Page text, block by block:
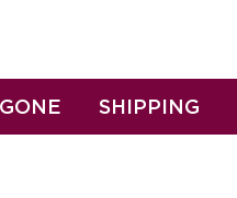
SHIPPING